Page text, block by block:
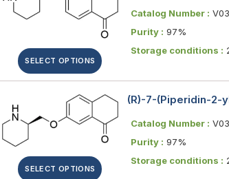
SELECT OPTIONS
Catalog Number :
Purity : 97%
Storage conditions :
SELECT OPTIONS
(R)-7-(Piperidin-2-
Catalog Number :
Purity : 97%
Storage conditions :